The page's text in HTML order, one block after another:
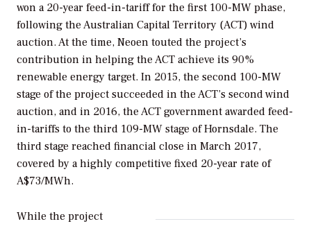
won a 20-year feed-in-tariff for the first 100-MW phase,
following the Australian Capital Territory (ACT) wind
auction. At the time, Neoen touted the project’s
contribution in helping the ACT achieve its 90%
renewable energy target. In 2015, the second 100-MW
stage of the project succeeded in the ACT’s second wind
auction, and in 2016, the ACT government awarded feed-
in-tariffs to the third 109-MW stage of Hornsdale. The
third stage reached financial close in March 2017,
covered by a highly competitive fixed 20-year rate of
A$73/MWh.
While the project